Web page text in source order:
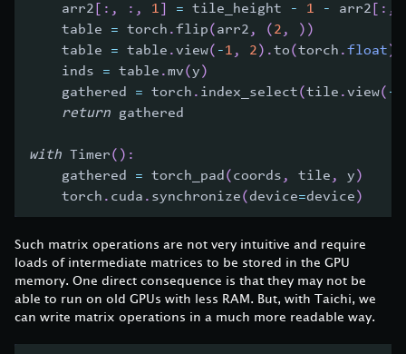
    arr2
: , : , 1 = tile_height - 1 - arr2 : ,
    table
= torch .flip( arr2 , ( 2 , ) )
    table
= table .view( -1 , 2 ) .to(torch .float )
    inds
= table .mv(y )
    gathered
= torch . index_select(tile .view( -
return gathered
with Timer( ) :
    gathered
= torch_pad ( coords , tile , y )
    torch
. cuda . synchronize( device=device )
Such matrix operations are not very intuitive and require
loads of intermediate matrices to be stored in the GPU
memory. One direct consequence is that they may not be
able to run on old GPUs with less RAM. But, with Taichi, we
can write matrix operations in a much more readable way.